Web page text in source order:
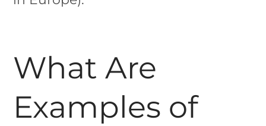
What Are
Examples of